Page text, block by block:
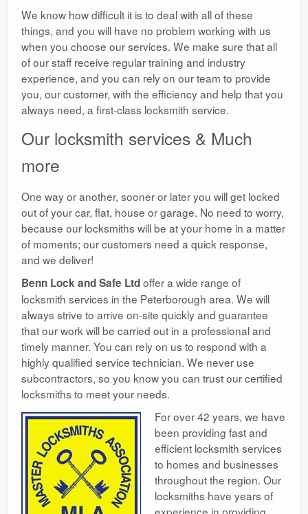
We know how difficult it is to deal with all of these
things, and you will have no problem working with us
when you choose our services. We make sure that all
of our staff receive regular training and industry
experience, and you can rely on our team to provide
you, our customer, with the efficiency and help that you
always need, a first-class locksmith service.
Our locksmith services & Much
more
One way or another, sooner or later you will get locked
out of your car, flat, house or garage. No need to worry,
because our locksmiths will be at your home in a matter
of moments; our customers need a quick response,
and we deliver!
Benn Lock and Safe Ltdoffer a wide range of
locksmith services in the Peterborough area. We will
always strive to arrive on-site quickly and guarantee
that our work will be carried out in a professional and
timely manner. You can rely on us to respond with a
highly qualified service technician. We never use
subcontractors, so you know you can trust our certified
locksmiths to meet your needs.
For over 42 years, we have
been providing fast and
efficient locksmith services
to homes and businesses
throughout the region. Our
locksmiths have years of